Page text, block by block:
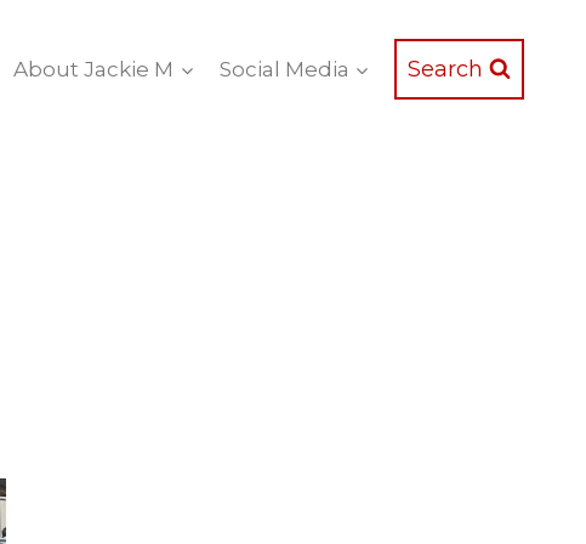
About Jackie M Social Media Search